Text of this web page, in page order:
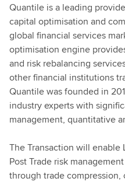
Quantile is a leading
capital optimisation and
global financial services
optimisation engine
and risk rebalancing
other financial institutions
Quantile was founded in
industry experts with
management, quantitative
The Transaction will enable
Post Trade risk
through trade